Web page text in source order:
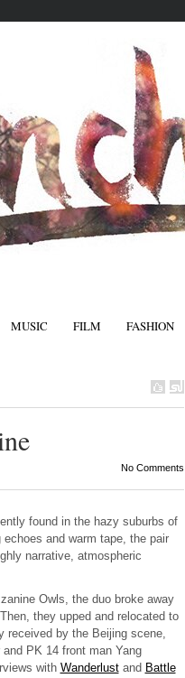
MUSIC FILM FASHION
No Comments
found in the hazy suburbs of
and warm tape, the pair
narrative, atmospheric
Owls, the duo broke away
they upped and relocated to
received by the Beijing scene,
PK 14 front man Yang
with Wanderlustand Battle